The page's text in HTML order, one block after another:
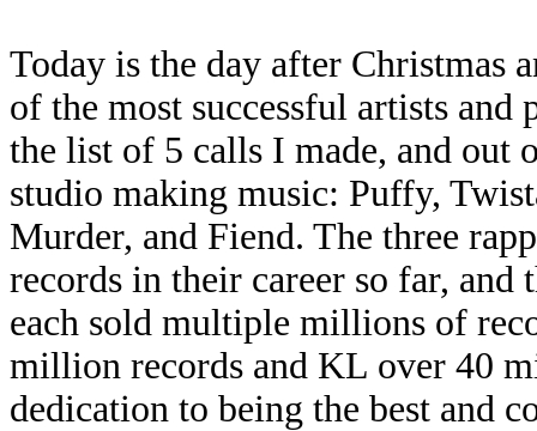
Today is the day after Christmas
of the most successful artists
the list of 5 calls I made, and out
studio making music: Puffy,
Murder, and Fiend. The three
records in their career so far,
each sold multiple millions of
million records and KL over 40
dedication to being the best and